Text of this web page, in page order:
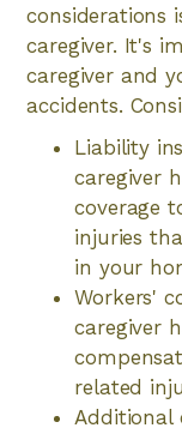
considerations
caregiver. It's
caregiver and
accidents.
Liability
caregiver
coverage
injuries
in your
Workers'
caregiver
related
Additional